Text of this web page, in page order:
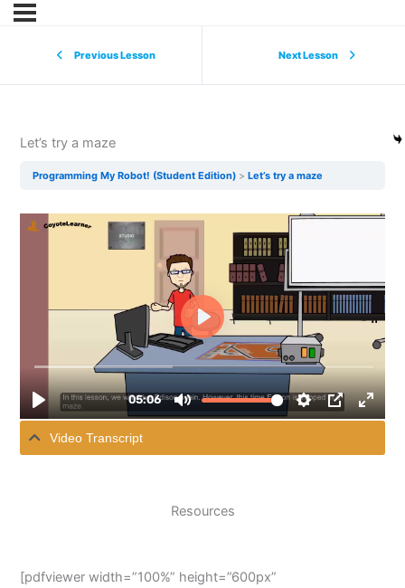
Previous Lesson Next Lesson
Let’s try a maze
Programming My Robot! (Student Edition) Let’s try a maze
Video Transcript
Resources
[pdfviewer width=”100%” height=”600px”